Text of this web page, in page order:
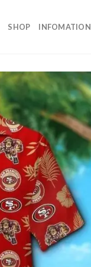
SHOP INFOMATION